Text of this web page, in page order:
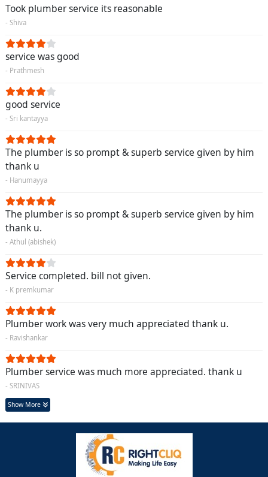
Took plumber service its reasonable
- Shiva
service was good
- Prathmesh
good service
- Sri kantayya
The plumber is so prompt & superb service given by him
thank u
- Hanumayya
The plumber is so prompt & superb service given by him
thank u.
- Athul (abishek)
Service completed. bill not given.
- K premkumar
Plumber work was very much appreciated thank u.
- Ravishankar
Plumber service was much more appreciated. thank u
- SRINIVAS
Show More